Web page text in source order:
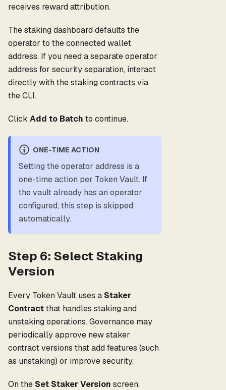
receives reward attribution.
The staking dashboard defaults the
operator to the connected wallet
address. If you need a separate operator
address for security separation, interact
directly with the staking contracts via
the CLI.
Click Add to Batch to continue.
ONE-TIME ACTION
Setting the operator address is a
one-time action per Token Vault. If
the vault already has an operator
configured, this step is skipped
automatically.
Step 6: Select Staking
Version
Every Token Vault uses a Staker
Contractthat handles staking and
unstaking operations. Governance may
periodically approve new staker
contract versions that add features (such
as unstaking) or improve security.
On the Set Staker Version screen,